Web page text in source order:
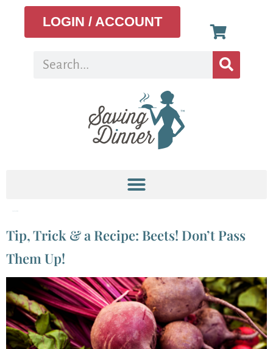
LOGIN / ACCOUNT
Tip, Trick & a Recipe: Beets! Don’t Pass
Them Up!